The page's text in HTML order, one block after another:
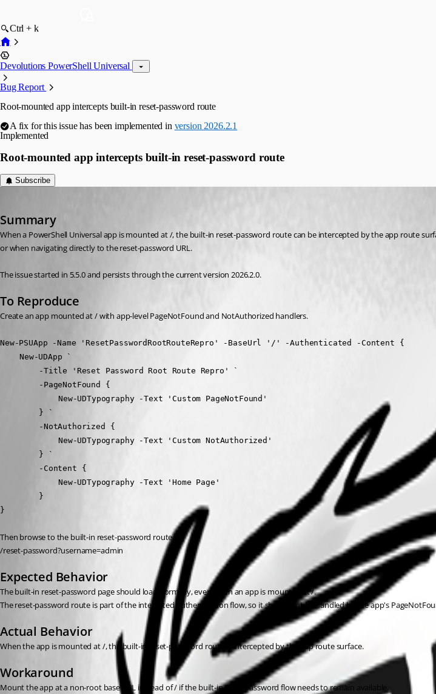
Ctrl + k
Devolutions PowerShell Universal
Bug Report
Root-mounted app intercepts built-in reset-password route
A fix for this issue has been implemented in version 2026.2.1
Implemented
Root-mounted app intercepts built-in reset-password route
Subscribe
Summary
When a PowerShell Universal app is mounted at /, the built-in reset-password route can be intercepted by the app route
or when navigating directly to the reset-password URL.
The issue started in 5.5.0 and persists through the current version 2026.2.0.
To Reproduce
Create an app mounted at / with app-level PageNotFound and NotAuthorized handlers.
New-PSUApp -Name 'ResetPasswordRootRouteRepro' -BaseUrl '/' -Authenticated -Content {
	New-UDApp `
		-Title 'Reset Password Root Route Repro' `
		-PageNotFound {
			New-UDTypography -Text 'Custom PageNotFound'
		} `
		-NotAuthorized {
			New-UDTypography -Text 'Custom NotAuthorized'
		} `
		-Content {
			New-UDTypography -Text 'Home Page'
		}
}
Then browse to the built-in reset-password route.
/reset-password?username=admin
Expected Behavior
The built-in reset-password page should load normally, even when an app is mounted at /.
The reset-password route is part of the integrated authentication flow, so it should not be handled by the app's
Actual Behavior
When the app is mounted at /, the built-in reset-password route is intercepted by the app route surface.
Workaround
Mount the app at a non-root base URL instead of / if the built-in reset-password flow needs to remain available.